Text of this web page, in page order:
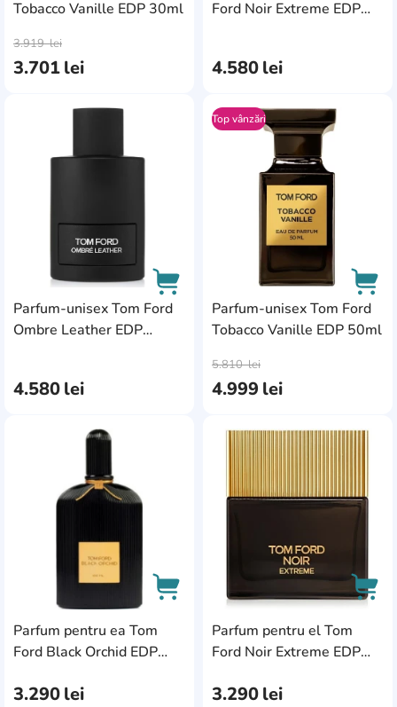
Tobacco Vanille EDP 30ml
3.701lei
3.919lei
Ford Noir Extreme EDP
4.580lei
Parfum-unisex Tom Ford
Ombre Leather EDP
4.580lei
AddCardToFavourite
Parfum-unisex Tom Ford
Tobacco Vanille EDP 50ml
4.999 lei
5.810lei
Top vânzări
Parfum pentru ea Tom
Ford Black Orchid EDP
3.290lei
AddCardToFavourite
AddCardToCart
Parfum pentru el Tom
Ford Noir Extreme EDP
3.290lei